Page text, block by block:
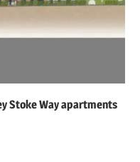
Stoke Way apartments